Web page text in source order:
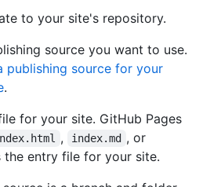
to your site's repository.
source you want to use.
publishing source for your
.
for your site. GitHub Pages
, index.md , or
the entry file for your site.